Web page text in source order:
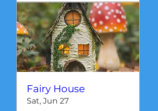
Fairy House
Sat, Jun 27